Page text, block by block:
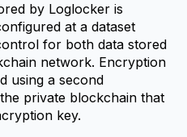
by Loglocker is
at a dataset
for both data stored
network. Encryption
using a second
private blockchain that
key.